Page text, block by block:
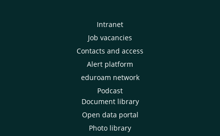
Intranet
Job vacancies
Contacts and access
Alert platform
eduroam network
Podcast
Document library
Open data portal
Photo library